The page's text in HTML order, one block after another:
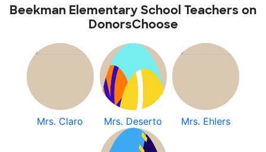
Beekman Elementary School Teachers on
DonorsChoose
Mrs. Claro Mrs. Deserto Mrs. Ehlers